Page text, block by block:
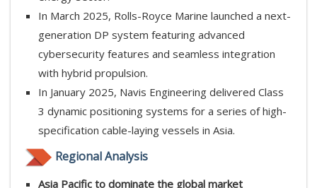
In March 2025, Rolls-Royce Marine launched a next-
generation DP system featuring advanced
cybersecurity features and seamless integration
with hybrid propulsion.
In January 2025, Navis Engineering delivered Class
3 dynamic positioning systems for a series of high-
specification cable-laying vessels in Asia.
Regional Analysis
Asia Pacific to dominate the global market